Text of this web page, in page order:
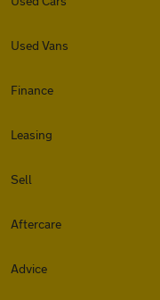
Used Vans
Finance
Leasing
Sell
Aftercare
Advice